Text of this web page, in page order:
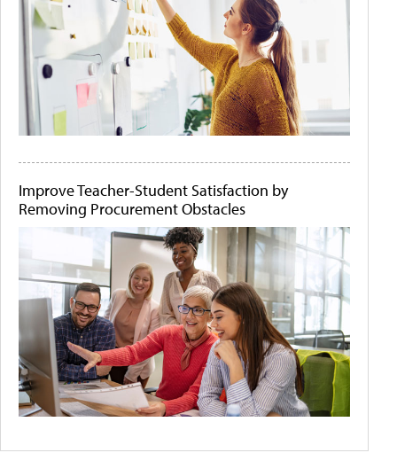
Improve Teacher-Student Satisfaction by
Removing Procurement Obstacles